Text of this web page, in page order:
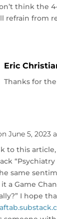
think the
refrain from
Eric
Thanks for
June 5, 2023
to this
same
a Game
I hope